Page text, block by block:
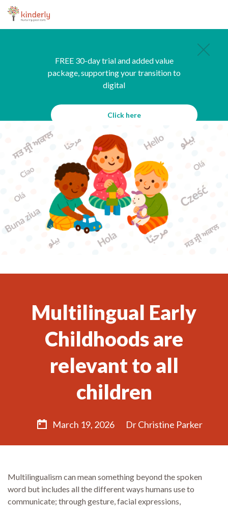
FREE 30-day trial and added value
package, supporting your transition to
digital
Click here
Multilingual Early
Childhoods are
relevant to all
children
March 19, 2026 Dr Christine Parker
Multilingualism can mean something beyond the spoken
word but includes all the different ways humans use to
communicate; through gesture, facial expressions,